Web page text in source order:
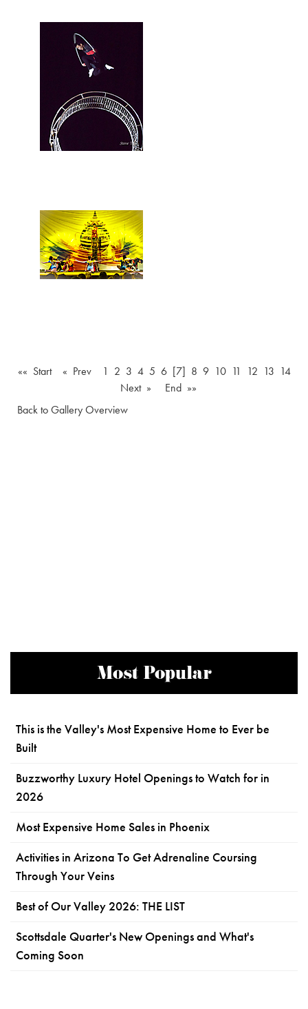
«« Start « Prev 1 2 3 4 5 6 [7] 8 9 10 11 12 13 14
Next »
End »»
Back to Gallery Overview
Most Popular
This is the Valley's Most Expensive Home to Ever be
Built
Buzzworthy Luxury Hotel Openings to Watch for in
2026
Most Expensive Home Sales in Phoenix
Activities in Arizona To Get Adrenaline Coursing
Through Your Veins
Best of Our Valley 2026: THE LIST
Scottsdale Quarter's New Openings and What's
Coming Soon